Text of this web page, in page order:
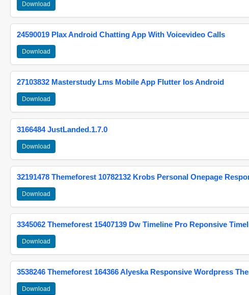
Download
24590019 Plax Android Chatting App With Voicevideo Calls
Download
27103832 Masterstudy Lms Mobile App Flutter Ios Android
Download
3166484 JustLanded.1.7.0
Download
32191478 Themeforest 10782132 Krobs Personal Onepage
Download
3345062 Themeforest 15407139 Dw Timeline Pro Reponsive
Download
3538246 Themeforest 164366 Alyeska Responsive Wordpress
Download